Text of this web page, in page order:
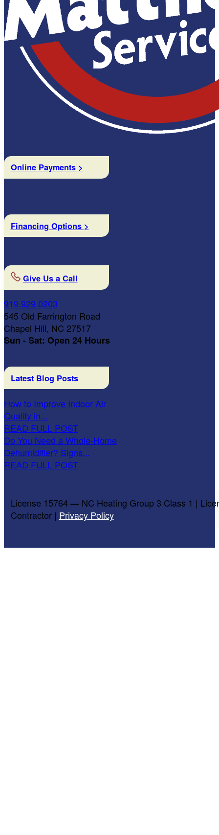
Online Payments >
Financing Options >
Give Us a Call
919.929.0203
545 Old Farrington Road
Chapel Hill, NC 27517
Sun - Sat: Open 24 Hours
Latest Blog Posts
How to Improve Indoor Air
Quality in...
READ FULL POST
Do You Need a Whole-Home
Dehumidifier? Signs...
READ FULL POST
License 15764 — NC Heating Group 3 Class 1 |
Contractor | Privacy Policy